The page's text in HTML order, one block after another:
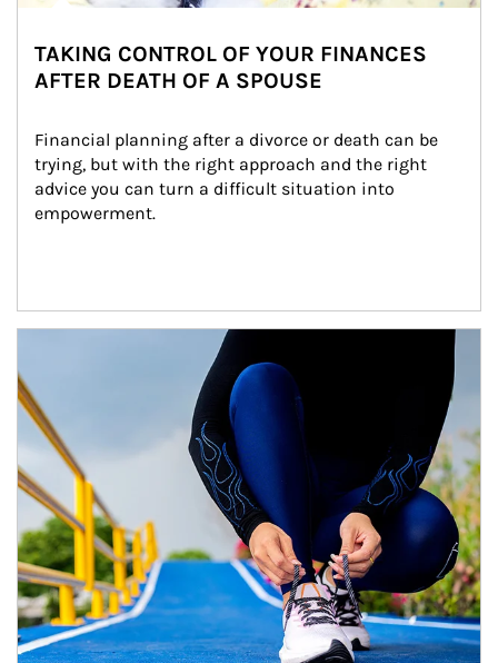
TAKING CONTROL OF YOUR FINANCES
AFTER DEATH OF A SPOUSE
Financial planning after a divorce or death can be
trying, but with the right approach and the right
advice you can turn a difficult situation into
empowerment.